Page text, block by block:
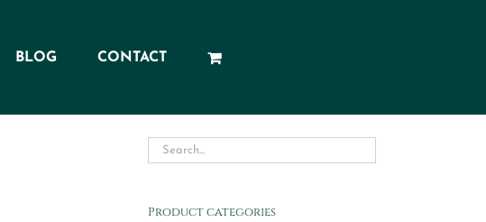
BLOG CONTACT
Product categories